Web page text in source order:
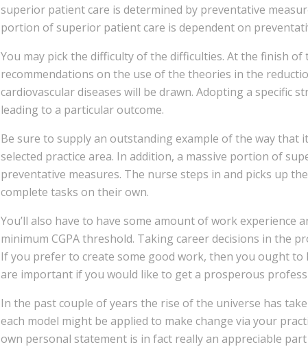
superior patient care is determined by preventative
portion of superior patient care is dependent on
You may pick the difficulty of the difficulties. At the finish of
recommendations on the use of the theories in the
cardiovascular diseases will be drawn. Adopting a specific
leading to a particular outcome.
Be sure to supply an outstanding example of the way that
selected practice area. In addition, a massive portion of
preventative measures. The nurse steps in and picks up
complete tasks on their own.
You’ll also have to have some amount of work experience
minimum CGPA threshold. Taking career decisions in the
If you prefer to create some good work, then you ought to
are important if you would like to get a prosperous
In the past couple of years the rise of the universe has
each model might be applied to make change via your
own personal statement is in fact really an appreciable